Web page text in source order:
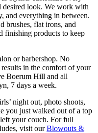
desired look. We work with
everything in between.
brushes, flat irons, and
finishing products to keep
or barbershop. No
in the comfort of your
Boerum Hill and all
, 7 days a week.
night out, photo shoots,
you just walked out of a top
your couch. For full
visit our Blowouts &